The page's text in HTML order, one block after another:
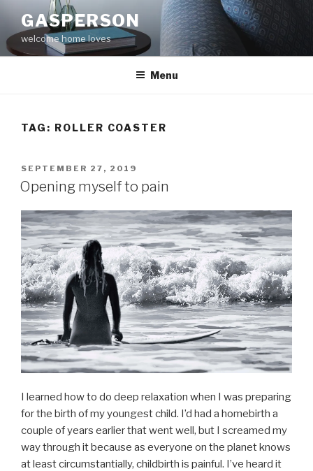
content
GASPERSON
welcome home loves
Menu
TAG: ROLLER COASTER
POSTED
ON
SEPTEMBER 27, 2019
Opening myself to pain
I learned how to do deep relaxation when I was preparing
for the birth of my youngest child. I’d had a homebirth a
couple of years earlier that went well, but I screamed my
way through it because as everyone on the planet knows
at least circumstantially, childbirth is painful. I’ve heard it